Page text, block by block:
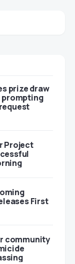
prize draw
Project
First
community